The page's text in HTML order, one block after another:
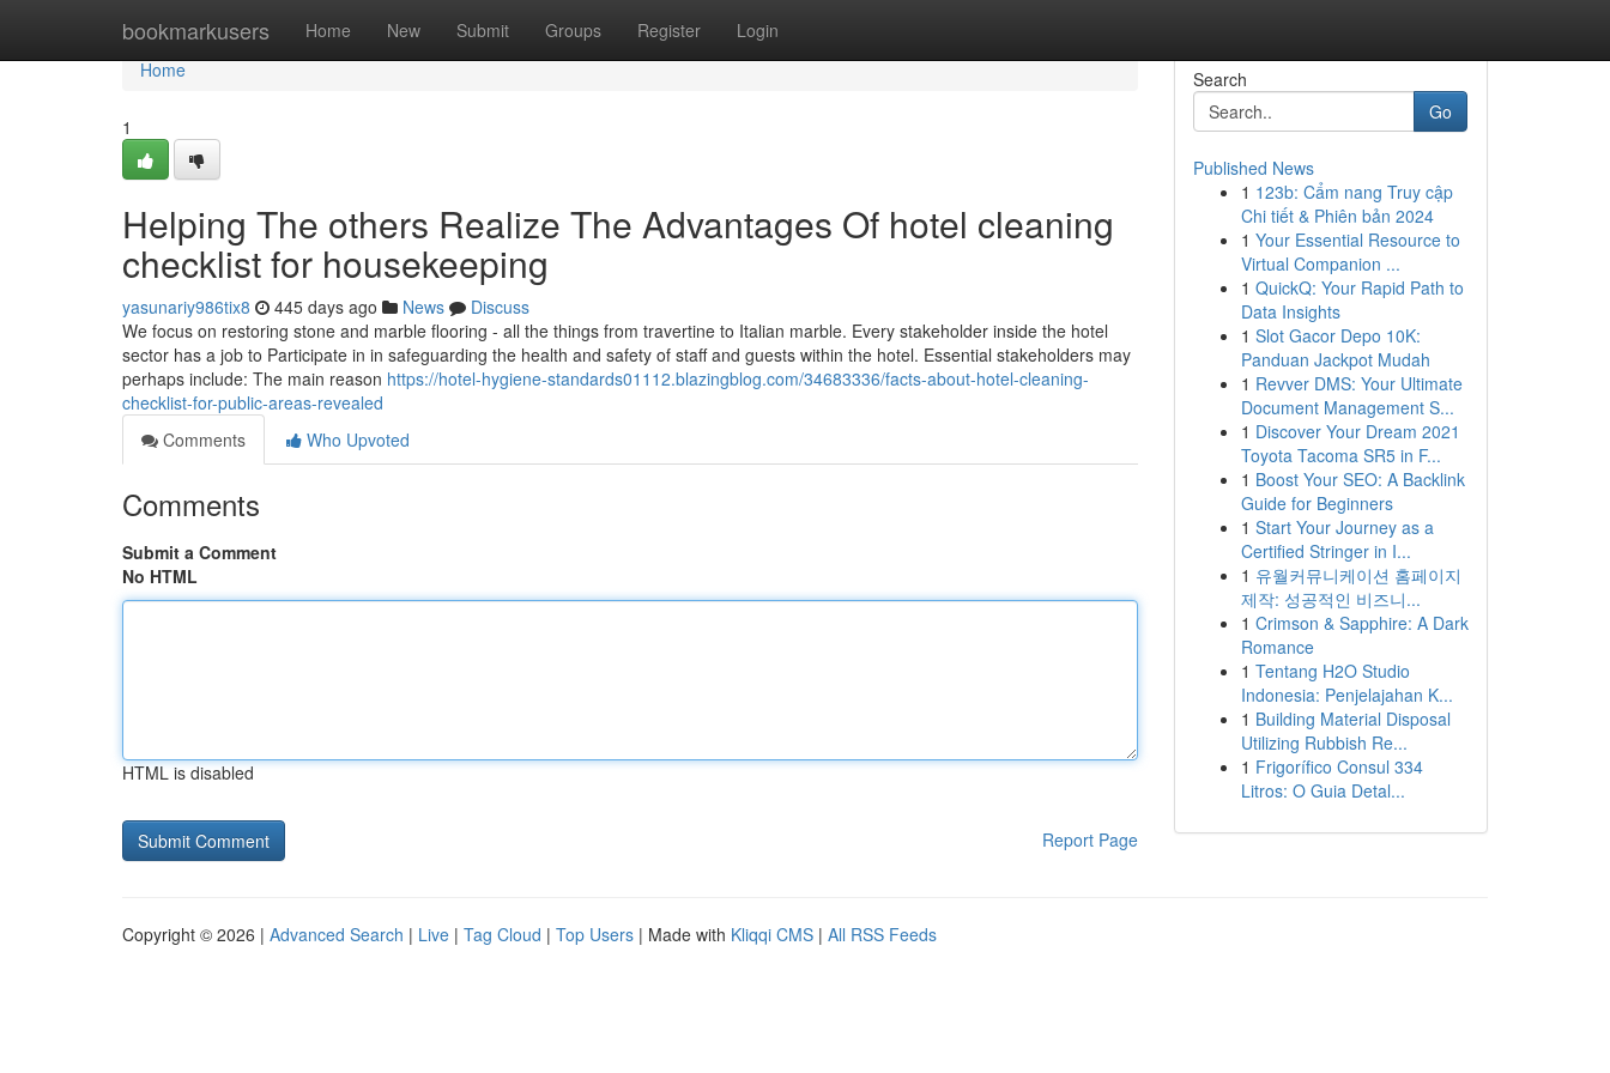
bookmarkusers Home New Submit Groups Register Login
Home
Home
1
Helping The others Realize The Advantages Of hotel cleaning
checklist for housekeeping
yasunariy986tix8 445 days ago News
Discuss
We focus on restoring stone and marble flooring - all the things from travertine to Italian marble. Every stakeholder inside the hotel
sector has a job to Participate in in safeguarding the health and safety of staff and guests within the hotel. Essential stakeholders may
perhaps include: The main reason https://hotel-hygiene-standards01112.blazingblog.com/34683336/facts-about-hotel-cleaning-
checklist-for-public-areas-revealed
Comments
Who Upvoted
Comments
Submit a Comment
No HTML
HTML is disabled
Report Page
Search
Go
Published News
1 123b: Cẩm nang Truy cập
Chi tiết & Phiên bản 2024
1 Your Essential Resource to
Virtual Companion ...
1 QuickQ: Your Rapid Path to
Data Insights
1 Slot Gacor Depo 10K:
Panduan Jackpot Mudah
1 Revver DMS: Your Ultimate
Document Management S...
1 Discover Your Dream 2021
Toyota Tacoma SR5 in F...
1 Boost Your SEO: A Backlink
Guide for Beginners
1 Start Your Journey as a
Certified Stringer in I...
1 유월커뮤니케이션 홈페이지
제작: 성공적인 비즈니...
1 Crimson & Sapphire: A Dark
Romance
1 Tentang H2O Studio
Indonesia: Penjelajahan K...
1 Building Material Disposal
Utilizing Rubbish Re...
1 Frigorífico Consul 334
Litros: O Guia Detal...
Copyright © 2026 | Advanced Search | Live | Tag Cloud | Top Users | Made with Kliqqi CMS | All RSS Feeds